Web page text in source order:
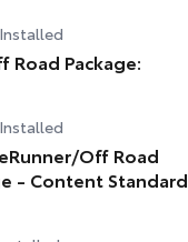
Road Package:
Off Road
- Content Standard